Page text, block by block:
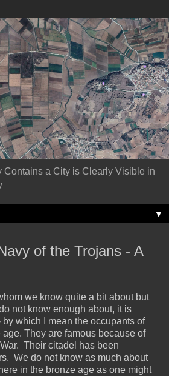
Contains a City is Clearly Visible in
▼
of the Trojans - A
we know quite a bit about but
not know enough about, it is
which I mean the occupants of
They are famous because of
Their citadel has been
We do not know as much about
in the bronze age as one might